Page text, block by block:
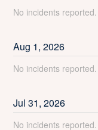
No incidents reported.
Aug 1,2026
No incidents reported.
Jul31,2026
No incidents reported.